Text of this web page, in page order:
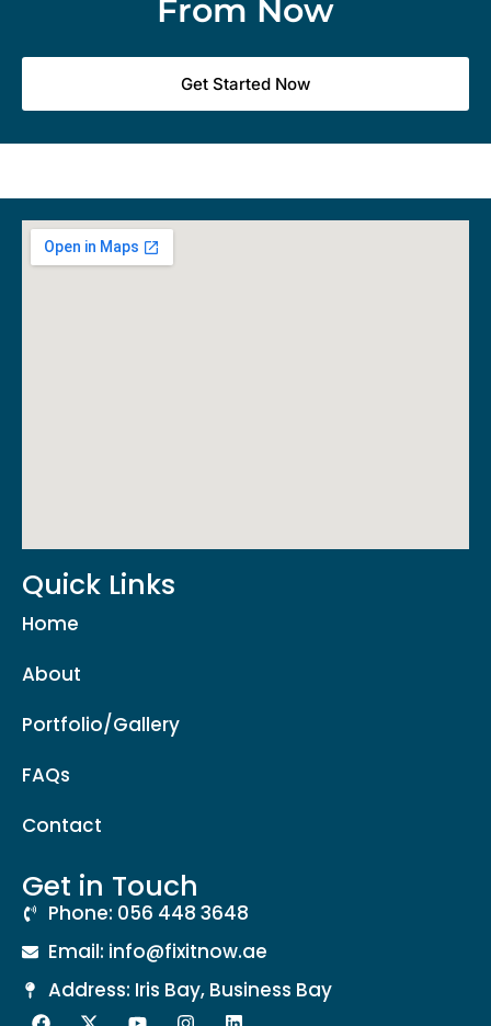
From Now
Get Started Now
Quick Links
Home
About
Portfolio/Gallery
FAQs
Contact
Get in Touch
Phone: 056 448 3648
Email: info@fixitnow.ae
Address: Iris Bay, Business Bay